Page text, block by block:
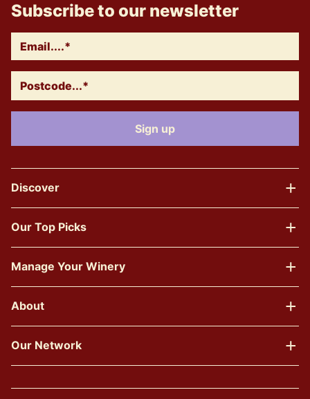
Subscribe to our newsletter
Discover
Our Top Picks
Manage Your Winery
About
Our Network